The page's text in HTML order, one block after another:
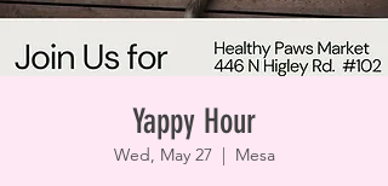
Yappy Hour
Wed, May 27
  |
Mesa